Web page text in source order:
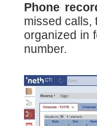
Phone
missed calls,
organized in
number.